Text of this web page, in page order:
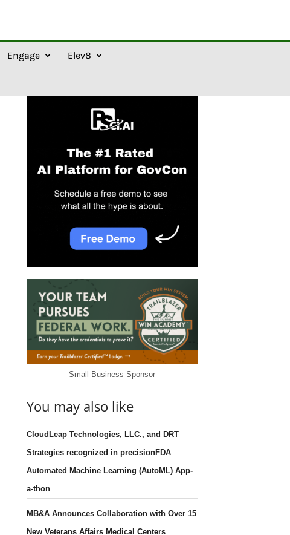
Engage Elev8
Small Business Sponsor
You may also like
CloudLeap Technologies, LLC., and DRT
Strategies recognized in precisionFDA
Automated Machine Learning (AutoML) App-
a-thon
MB&A Announces Collaboration with Over 15
New Veterans Affairs Medical Centers